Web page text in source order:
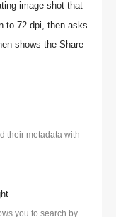
image shot that
to 72 dpi, then asks
shows the Share
their metadata with
you to search by